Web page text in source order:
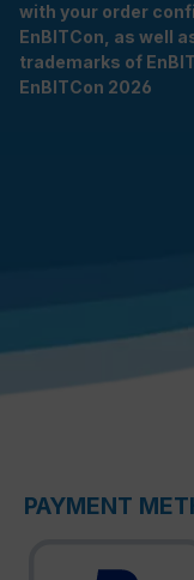
with your order
EnBITCon, as well
trademarks of
EnBITCon 2026
PAYMENT